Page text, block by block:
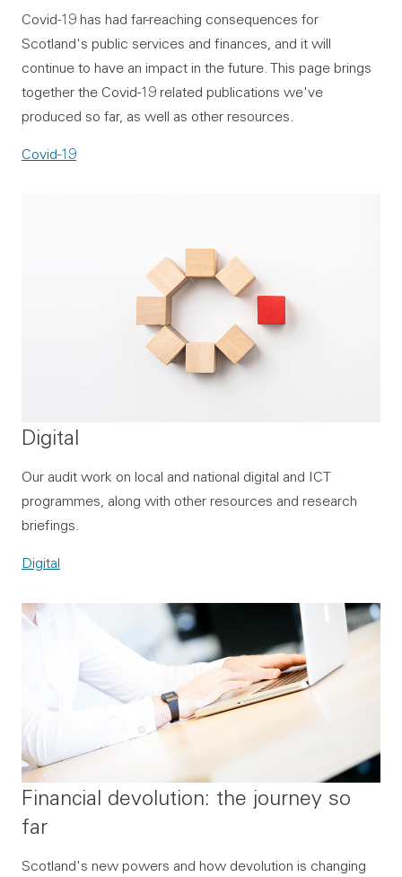
Covid-19 has had far-reaching consequences for
Scotland's public services and finances, and it will
continue to have an impact in the future. This page brings
together the Covid-19 related publications we've
produced so far, as well as other resources.
Covid-19
Digital
Our audit work on local and national digital and ICT
programmes, along with other resources and research
briefings.
Digital
Financial devolution: the journey so
far
Scotland's new powers and how devolution is changing